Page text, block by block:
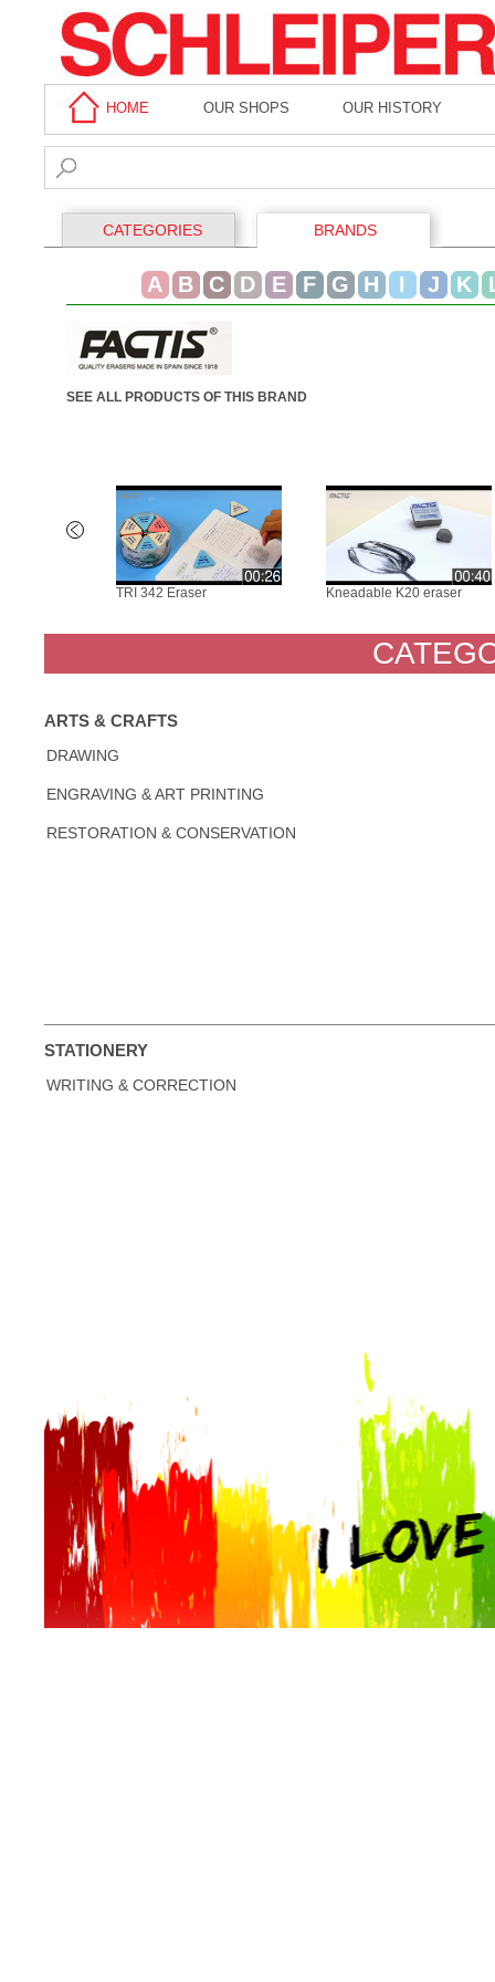
HOME OUR SHOPS OUR HISTORY
CATEGORIES BRANDS
A B C D E F G H I J K
SEE ALL PRODUCTS OF THIS BRAND
TRI 342 Eraser Kneadable K20 eraser
ARTS & CRAFTS
DRAWING
ENGRAVING & ART PRINTING
RESTORATION & CONSERVATION
STATIONERY
WRITING & CORRECTION